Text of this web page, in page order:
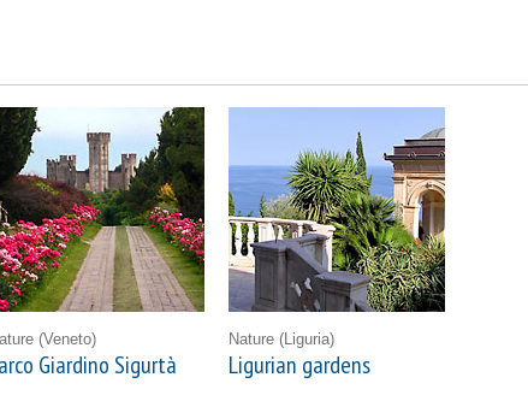
(Veneto)
Giardino Sigurtà
Nature (Liguria)
Ligurian gardens